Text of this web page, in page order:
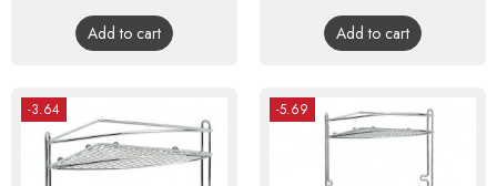
price
Add to cart
price
Add to cart
-3.64 -5.69